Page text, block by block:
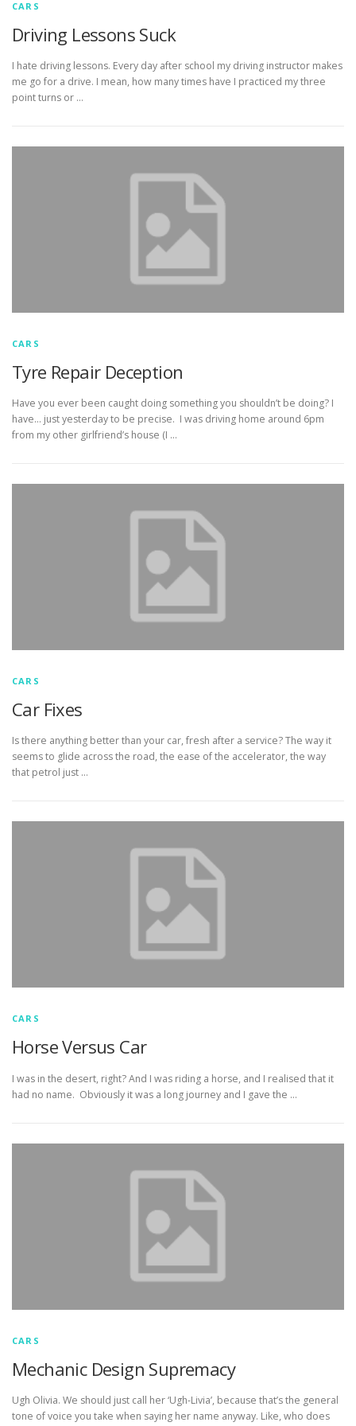
CARS
Driving Lessons Suck
I hate driving lessons. Every day after school my driving instructor makes
me go for a drive. I mean, how many times have I practiced my three
point turns or …
CARS
Tyre Repair Deception
Have you ever been caught doing something you shouldn’t be doing? I
have… just yesterday to be precise. I was driving home around 6pm
from my other girlfriend’s house (I …
CARS
Car Fixes
Is there anything better than your car, fresh after a service? The way it
seems to glide across the road, the ease of the accelerator, the way
that petrol just …
CARS
Horse Versus Car
I was in the desert, right? And I was riding a horse, and I realised that it
had no name. Obviously it was a long journey and I gave the …
CARS
Mechanic Design Supremacy
Ugh Olivia. We should just call her ‘Ugh-Livia’, because that’s the general
tone of voice you take when saying her name anyway. Like, who does